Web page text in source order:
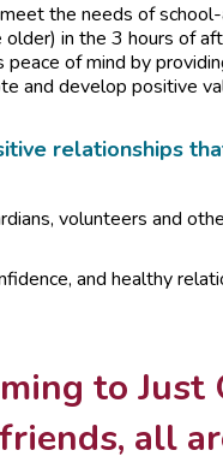
the needs of
in the 3 hours of
of mind by
and develop positive
relationships
volunteers and
and healthy
to
all